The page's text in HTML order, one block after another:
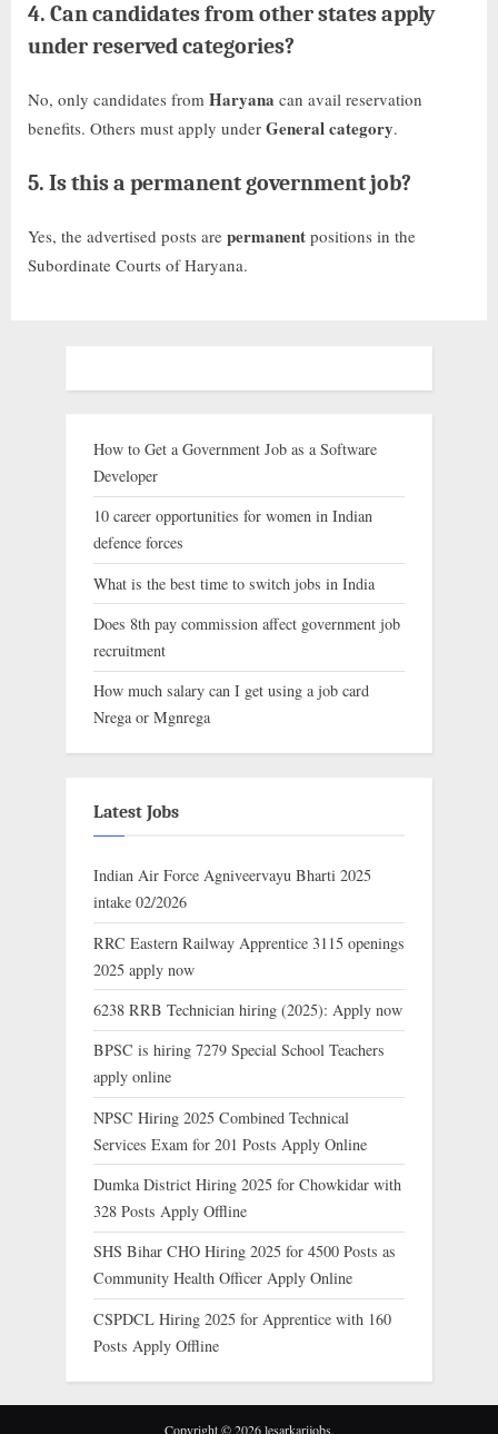
4. Can candidates from other states apply
under reserved categories?
No, only candidates from Haryana can avail reservation
benefits. Others must apply under General category.
5. Is this a permanent government job?
Yes, the advertised posts are permanent positions in the
Subordinate Courts of Haryana.
How to Get a Government Job as a Software
Developer
10 career opportunities for women in Indian
defence forces
What is the best time to switch jobs in India
Does 8th pay commission affect government job
recruitment
How much salary can I get using a job card
Nrega or Mgnrega
Latest Jobs
Indian Air Force Agniveervayu Bharti 2025
intake 02/2026
RRC Eastern Railway Apprentice 3115 openings
2025 apply now
6238 RRB Technician hiring (2025): Apply now
BPSC is hiring 7279 Special School Teachers
apply online
NPSC Hiring 2025 Combined Technical
Services Exam for 201 Posts Apply Online
Dumka District Hiring 2025 for Chowkidar with
328 Posts Apply Offline
SHS Bihar CHO Hiring 2025 for 4500 Posts as
Community Health Officer Apply Online
CSPDCL Hiring 2025 for Apprentice with 160
Posts Apply Offline
Copyright © 2026 lesarkarijobs.